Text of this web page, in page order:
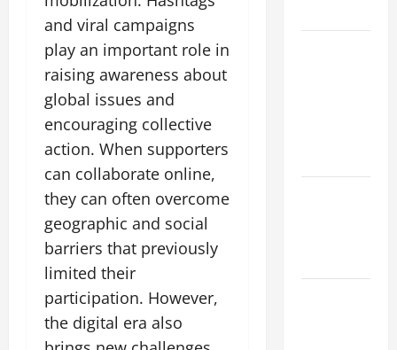
and viral campaigns
play an important role in
raising awareness about
global issues and
encouraging collective
action. When supporters
can collaborate online,
they can often overcome
geographic and social
barriers that previously
limited their
participation. However,
the digital era also